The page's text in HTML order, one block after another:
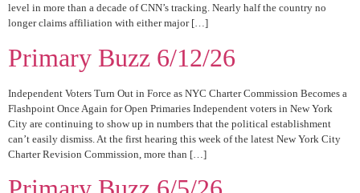
level in more than a decade of CNN’s tracking. Nearly half the country no
longer claims affiliation with either major […]
Primary Buzz 6/12/26
Independent Voters Turn Out in Force as NYC Charter Commission Becomes a
Flashpoint Once Again for Open Primaries Independent voters in New York
City are continuing to show up in numbers that the political establishment
can’t easily dismiss. At the first hearing this week of the latest New York City
Charter Revision Commission, more than […]